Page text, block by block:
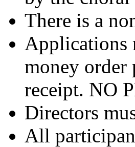
There is a
Applications
money order
receipt. NO
Directors
All